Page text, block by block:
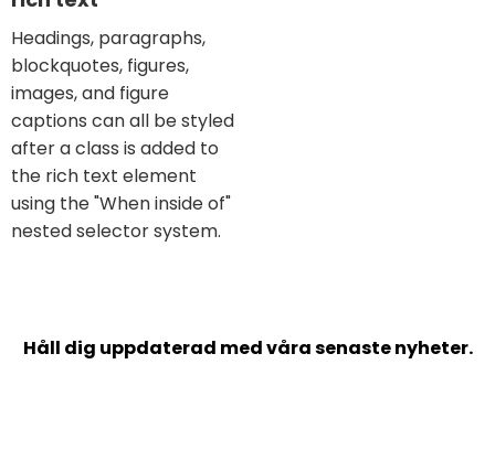
Headings, paragraphs,
blockquotes, figures,
images, and figure
captions can all be styled
after a class is added to
the rich text element
using the "When inside of"
nested selector system.
Håll dig uppdaterad med våra senaste nyheter.